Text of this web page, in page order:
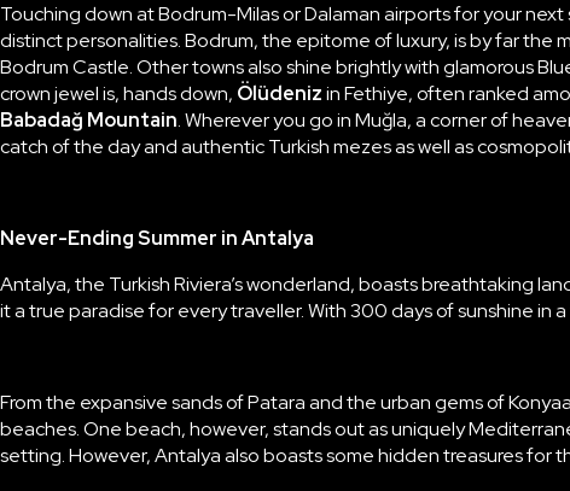
Touching down at Bodrum-Milas or Dalaman airports for your
distinct personalities.Bodrum, the epitome of luxury, is by far the
Bodrum Castle. Other towns also shine brightly with glamorous
crown jewel is, hands down, Ölüdenizin Fethiye, often ranked
Babadağ Mountain. Wherever you go in Muğla, a corner of
catch of the day and authentic Turkish mezes as well as
Never-Ending Summer in Antalya
Antalya, the Turkish Riviera’s wonderland, boasts breathtaking
it a true paradise for every traveller. With 300 days of sunshine in
From the expansive sands ofPataraand the urban gems of
beaches. One beach, however, stands out as uniquely
setting. However, Antalya also boasts some hidden treasures for